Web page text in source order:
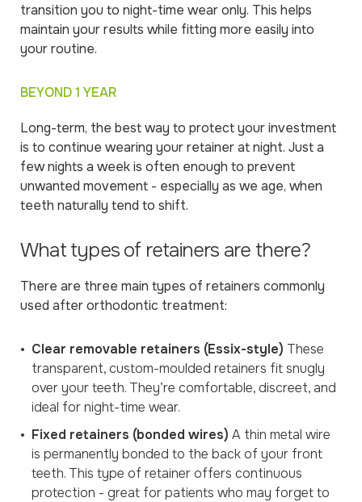
transition you to night-time wear only. This helps
maintain your results while fitting more easily into
your routine.
BEYOND 1 YEAR
Long-term, the best way to protect your investment
is to continue wearing your retainer at night. Just a
few nights a week is often enough to prevent
unwanted movement - especially as we age, when
teeth naturally tend to shift.
What types of retainers are there?
There are three main types of retainers commonly
used after orthodontic treatment:
Clear removable retainers (Essix-style) These
transparent, custom-moulded retainers fit snugly
over your teeth. They’re comfortable, discreet, and
ideal for night-time wear.
Fixed retainers (bonded wires) A thin metal wire
is permanently bonded to the back of your front
teeth. This type of retainer offers continuous
protection - great for patients who may forget to